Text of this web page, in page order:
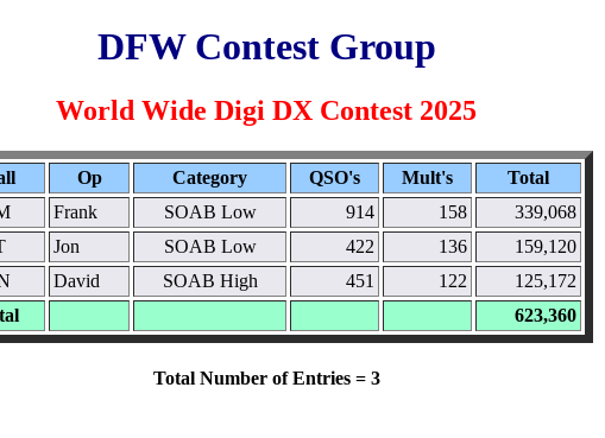
DFW Contest Group
World Wide Digi DX Contest 2025
Op Category QSO's Mult's
Total
Frank SOAB Low 914 158
339,068
Jon SOAB Low 422 136
159,120
David SOAB High 451 122
125,172
623,360
Total Number of Entries = 3